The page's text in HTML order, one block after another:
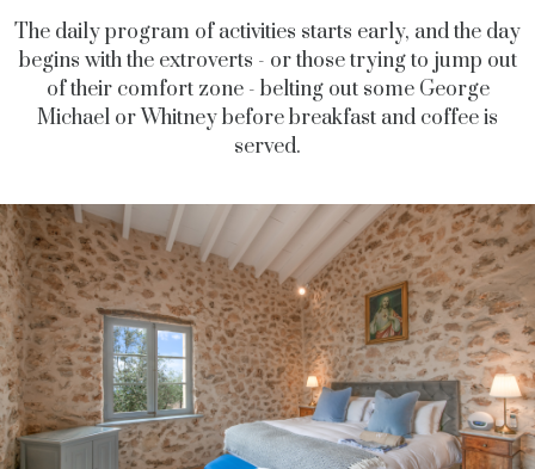
The daily program of activities starts early, and the day
begins with the extroverts - or those trying to jump out
of their comfort zone - belting out some George
Michael or Whitney before breakfast and coffee is
served.